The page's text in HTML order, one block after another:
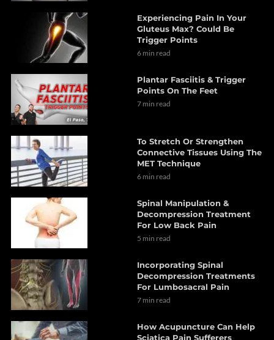
Experiencing Pain In Your
Gluteus Max? Could Be
Trigger Points
6 min read
Plantar Fasciitis & Trigger
Points On The Feet
7 min read
To Stretch Or Strengthen
Connective Tissues Using The
MET Technique
6 min read
Spinal Manipulation &
Decompression Treatment
For Low Back Pain
5 min read
Incorporating Spinal
Decompression Treatments
For Lumbosacral Pain
7 min read
How Acupuncture Can Help
Sciatica Pain Sufferers